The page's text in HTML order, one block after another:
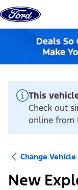
Skip to content
This
Check out
online from
Change Vehicle
New